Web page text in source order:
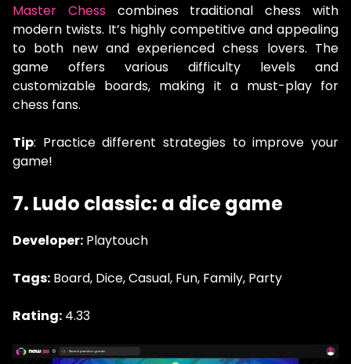
Master Chesscombines traditional chess with
modern twists. It’s highly competitive and appealing
to both new and experienced chess lovers. The
game offers various difficulty levels and
customizable boards, making it a must-play for
chess fans.
Tip: Practice different strategies to improve your
game!
7. Ludo classic: a dice game
Developer: Playtouch
Tags: Board, Dice, Casual, Fun, Family, Party
Rating: 4.33